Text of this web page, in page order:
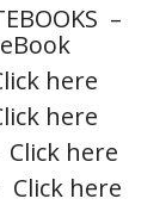
–
here
here
here
here